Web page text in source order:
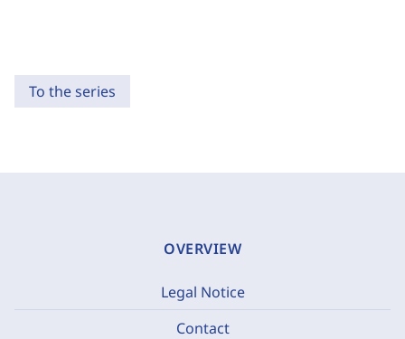
To the series
OVERVIEW
Legal Notice
Contact